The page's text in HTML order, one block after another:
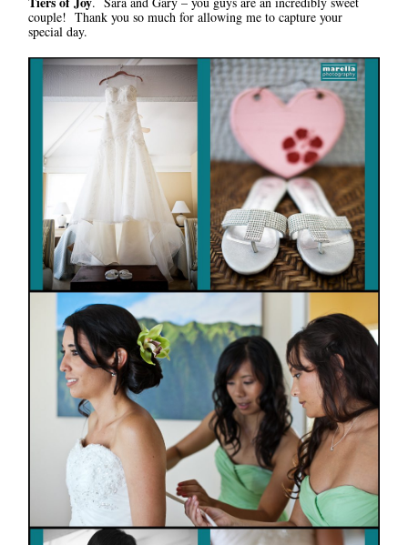
couple! Thank you so much for allowing me to capture your
special day.